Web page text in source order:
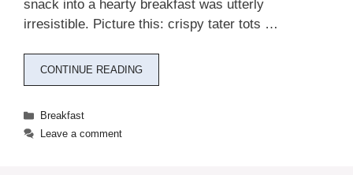
snack into a hearty breakfast was utterly
irresistible. Picture this: crispy tater tots …
CONTINUE READING
Categories
Breakfast
Leave a comment